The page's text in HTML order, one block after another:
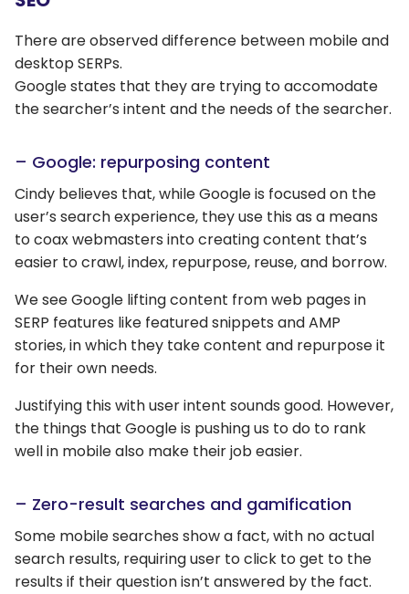
There are observed difference between mobile and
desktop SERPs.
Google states that they are trying to accomodate
the searcher’s intent and the needs of the searcher.
– Google: repurposing content
Cindy believes that, while Google is focused on the
user’s search experience, they use this as a means
to coax webmasters into creating content that’s
easier to crawl, index, repurpose, reuse, and borrow.
We see Google lifting content from web pages in
SERP features like featured snippets and AMP
stories, in which they take content and repurpose it
for their own needs.
Justifying this with user intent sounds good. However,
the things that Google is pushing us to do to rank
well in mobile also make their job easier.
– Zero-result searches and gamification
Some mobile searches show a fact, with no actual
search results, requiring user to click to get to the
results if their question isn’t answered by the fact.